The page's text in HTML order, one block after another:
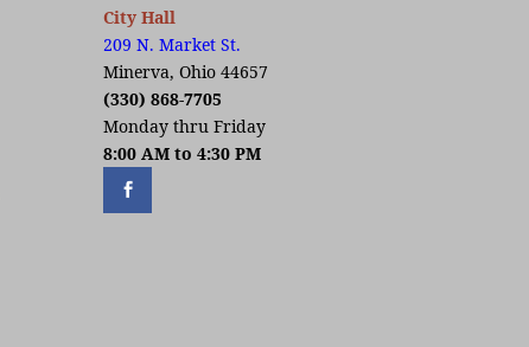
City Hall
209 N. Market St.
Minerva, Ohio 44657
(330) 868-7705
Monday thru Friday
8:00 AM to 4:30 PM